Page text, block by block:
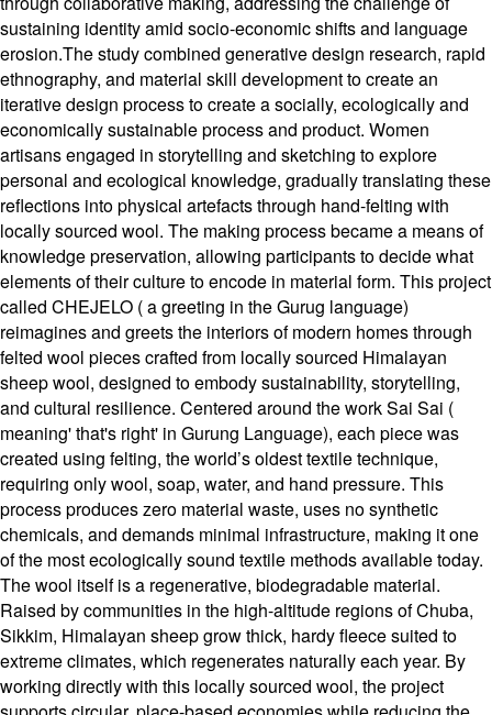
sustaining identity amid socio-economic shifts and language
erosion.The study combined generative design research, rapid
ethnography, and material skill development to create an
iterative design process to create a socially, ecologically and
economically sustainable process and product. Women
artisans engaged in storytelling and sketching to explore
personal and ecological knowledge, gradually translating these
reflections into physical artefacts through hand-felting with
locally sourced wool. The making process became a means of
knowledge preservation, allowing participants to decide what
elements of their culture to encode in material form. This project
called CHEJELO ( a greeting in the Gurug language)
reimagines and greets the interiors of modern homes through
felted wool pieces crafted from locally sourced Himalayan
sheep wool, designed to embody sustainability, storytelling,
and cultural resilience. Centered around the work Sai Sai (
meaning' that's right' in Gurung Language), each piece was
created using felting, the world’s oldest textile technique,
requiring only wool, soap, water, and hand pressure. This
process produces zero material waste, uses no synthetic
chemicals, and demands minimal infrastructure, making it one
of the most ecologically sound textile methods available today.
The wool itself is a regenerative, biodegradable material.
Raised by communities in the high-altitude regions of Chuba,
Sikkim, Himalayan sheep grow thick, hardy fleece suited to
extreme climates, which regenerates naturally each year. By
working directly with this locally sourced wool, the project